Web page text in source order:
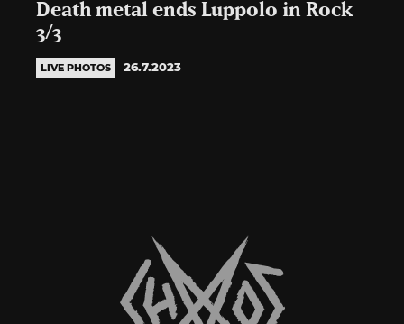
Death metal ends Luppolo in Rock
3/3
LIVE PHOTOS 26.7.2023